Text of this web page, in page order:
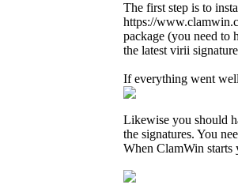
The first step is to
https://
package (you need to
the latest virii
If everything went
Likewise you should
the signatures. You
When ClamWin